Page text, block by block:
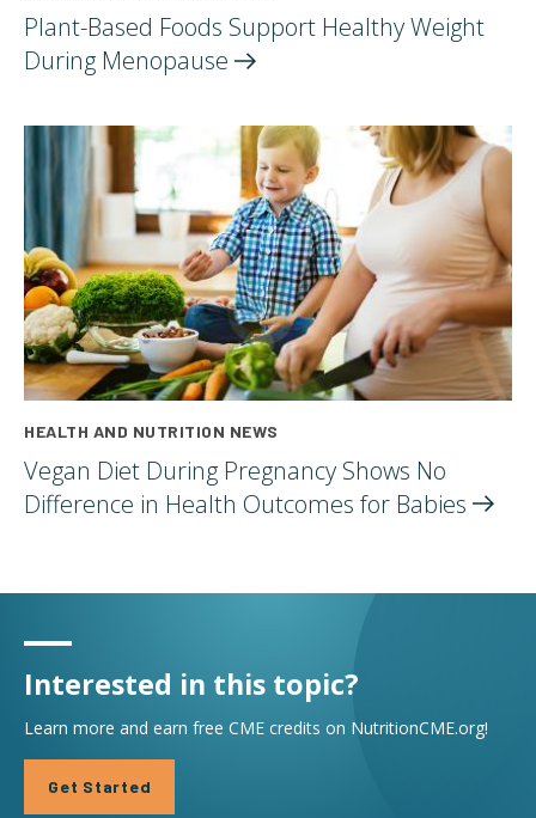
Plant-Based Foods Support Healthy Weight
During Menopause
HEALTH AND NUTRITION NEWS
Vegan Diet During Pregnancy Shows No
Difference in Health Outcomes for Babies
Interested in this topic?
Learn more and earn free CME credits on NutritionCME.org!
Get Started